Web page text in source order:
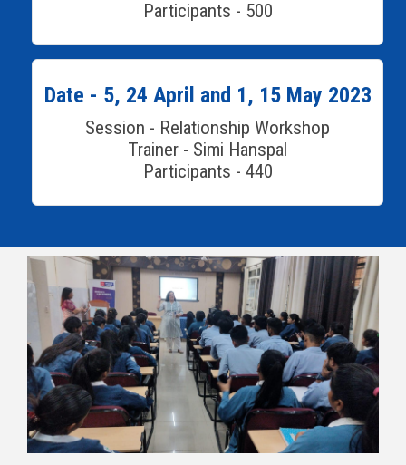
Participants - 500
Date - 5, 24 April and 1, 15 May 2023
Session - Relationship Workshop
Trainer - Simi Hanspal
Participants - 440